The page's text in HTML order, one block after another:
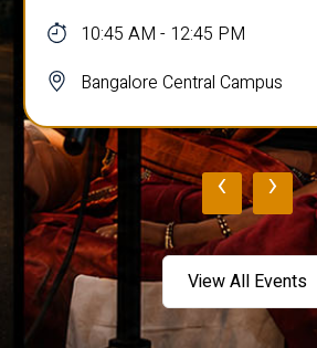
10:45 AM - 12:45 PM
Bangalore Central Campus
‹ ›
View All Events